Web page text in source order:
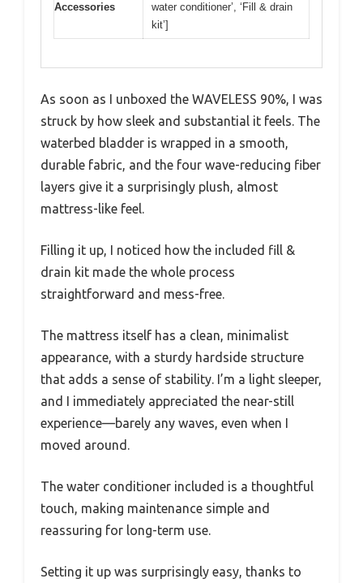
Accessories
water conditioner’, ‘Fill & drain
kit’]
As soon as I unboxed the WAVELESS 90%, I was
struck by how sleek and substantial it feels. The
waterbed bladder is wrapped in a smooth,
durable fabric, and the four wave-reducing fiber
layers give it a surprisingly plush, almost
mattress-like feel.
Filling it up, I noticed how the included fill &
drain kit made the whole process
straightforward and mess-free.
The mattress itself has a clean, minimalist
appearance, with a sturdy hardside structure
that adds a sense of stability. I’m a light sleeper,
and I immediately appreciated the near-still
experience—barely any waves, even when I
moved around.
The water conditioner included is a thoughtful
touch, making maintenance simple and
reassuring for long-term use.
Setting it up was surprisingly easy, thanks to